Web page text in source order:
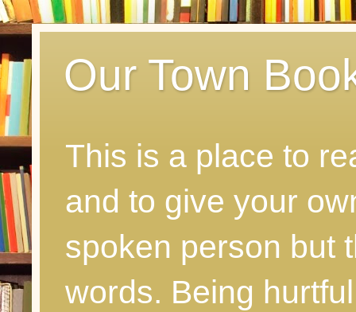
Our Town
This is a place to
and to give your
spoken person but
words. Being